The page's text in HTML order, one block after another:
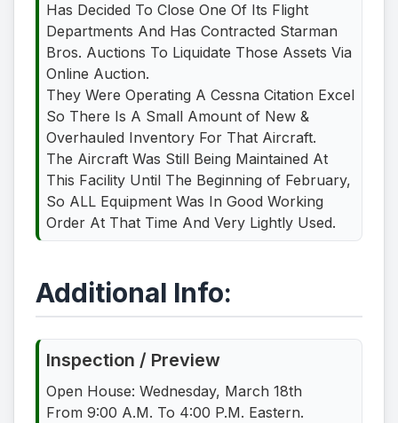
Has Decided To Close One Of Its Flight
Departments And Has Contracted Starman
Bros. Auctions To Liquidate Those Assets Via
Online Auction.
They Were Operating A Cessna Citation Excel
So There Is A Small Amount of New &
Overhauled Inventory For That Aircraft.
The Aircraft Was Still Being Maintained At
This Facility Until The Beginning of February,
So ALL Equipment Was In Good Working
Order At That Time And Very Lightly Used.
Additional Info:
Inspection / Preview
Open House: Wednesday, March 18th
From 9:00 A.M. To 4:00 P.M. Eastern.